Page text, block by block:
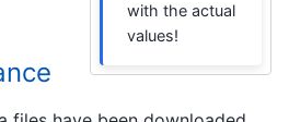
with the actual
values!